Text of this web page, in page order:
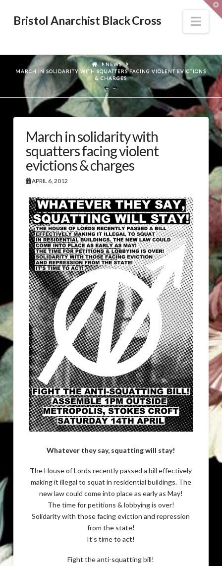
Bristol Anarchist Black Cross
HOMENEWS
MARCH IN SOLIDARITY WITH SQUATTERS FACING VIOLENT EVICTIONS
& CHARGES
March in solidarity with
squatters facing violent
evictions & charges
APRIL 6, 2012
Whatever they say, squatting will stay!
The House of Lords recently passed a bill effectively
making it illegal to squat in residential buildings. The
new law could come into place as early as May!
The time for petitions & lobbying is over!
Solidarity with those facing eviction and repression
from the state!
It’s time to act!
Fight the anti-squatting bill!